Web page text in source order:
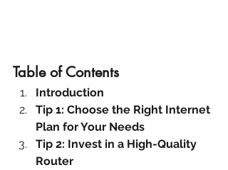
Table of Contents
Introduction
Tip 1: Choose the Right Internet
Plan for Your Needs
Tip 2: Invest in a High-Quality
Router